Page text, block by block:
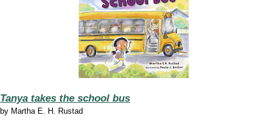
Tanya takes the school bus
by Martha E. H. Rustad